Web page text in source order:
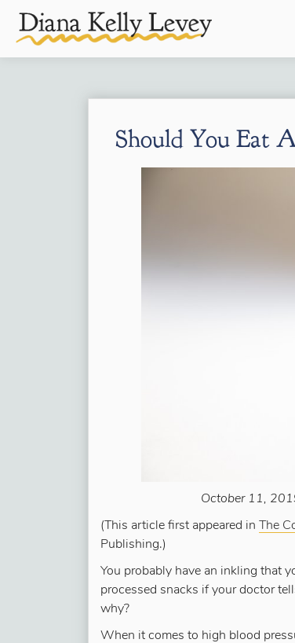
Should You Eat
October 11,
(This article first appeared in The
Publishing.)
You probably have an inkling that
processed snacks if your doctor
why?
When it comes to high blood